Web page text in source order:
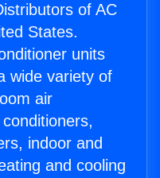
of AC
States.
units
wide variety of
air
indoor and
and cooling